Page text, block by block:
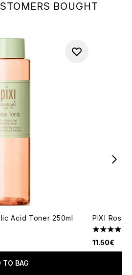
BOUGHT
Acid Toner 250ml
TO BAG
PIXI Rose
4.3 stars
11.50€